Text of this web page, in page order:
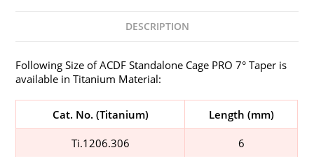
DESCRIPTION
Following Size of ACDF Standalone Cage PRO 7° Taper is
available in Titanium Material:
Cat. No. (Titanium) Length (mm)
Ti.1206.306 6